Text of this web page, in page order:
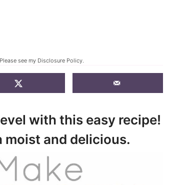
see my Disclosure Policy.
with this easy recipe!
moist and delicious.